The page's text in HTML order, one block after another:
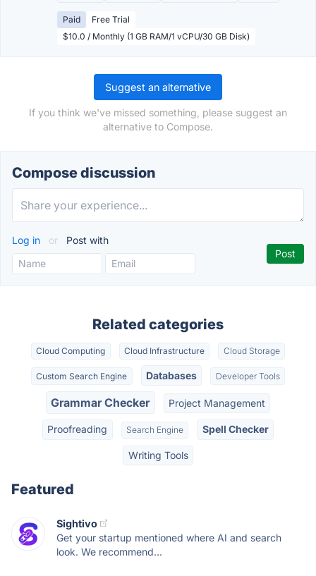
Paid
Free Trial
$10.0 / Monthly (1 GB RAM/1 vCPU/30 GB Disk)
Suggest an alternative
If you think we've missed something, please suggest an
alternative to Compose.
Compose discussion
Log in or Post with
Related categories
Cloud Computing Cloud Infrastructure Cloud Storage
Custom Search Engine Databases Developer Tools
Grammar Checker Project Management
Proofreading Search Engine Spell Checker
Writing Tools
Featured
Sightivo
Get your startup mentioned where AI and search
look. We recommend...